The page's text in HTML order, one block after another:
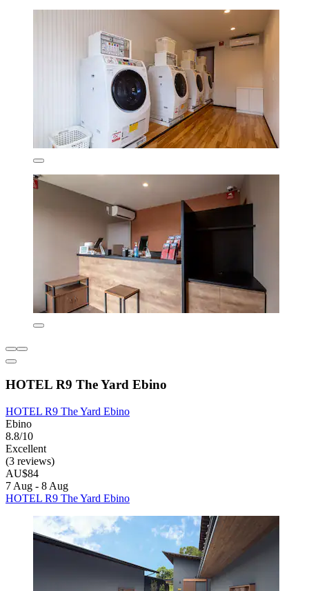
HOTEL R9 The Yard Ebino
HOTEL R9 The Yard Ebino
Ebino
8.8/10
Excellent
(3 reviews)
AU$84
7 Aug - 8 Aug
HOTEL R9 The Yard Ebino